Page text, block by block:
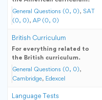
General Questions (0, 0) SAT
(0, 0) AP (0, 0)
British Curriculum
For everything related to
the British curriculum.
General Questions (0, 0)
Cambridge Edexcel
Language Tests